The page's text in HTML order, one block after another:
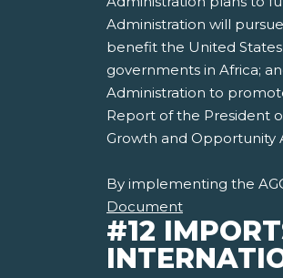
Administration will
benefit the United
governments in Africa;
Administration to
Report of the President
Growth and Opportunity
By implementing the
Document
#12